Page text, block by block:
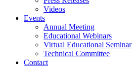
Videos
Events
Annual Meeting
Educational Webinars
Virtual Educational Seminar
Technical Committee
Contact